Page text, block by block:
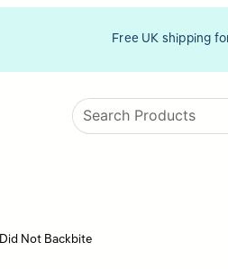
Free UK shipping
My Prophet ﷺ Did Not Backbite